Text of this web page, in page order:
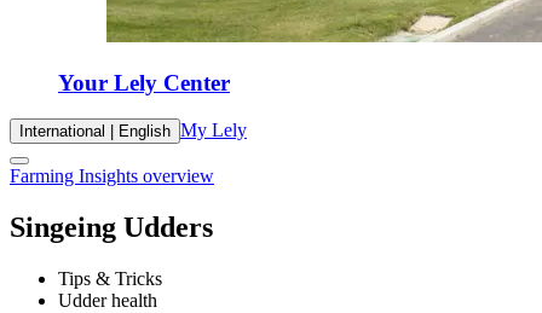
Your Lely Center
International | English My Lely
Farming Insights overview
Singeing Udders
Tips & Tricks
Udder health